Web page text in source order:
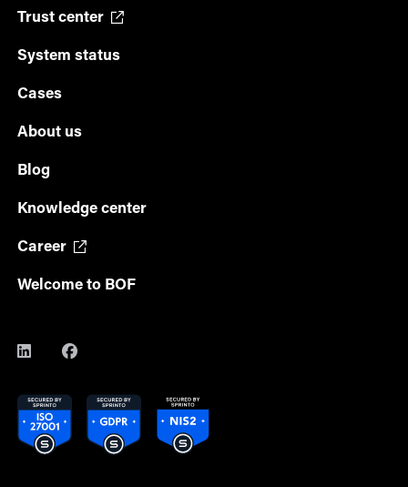
Trust center
System status
Cases
About us
Blog
Knowledge center
Career
Welcome to BOF